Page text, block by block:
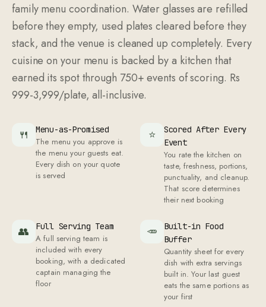
family menu coordination. Water glasses are refilled
before they empty, used plates cleared before they
stack, and the venue is cleaned up completely. Every
cuisine on your menu is backed by a kitchen that
earned its spot through 750+ events of scoring. Rs
999-3,999/plate, all-inclusive.
🍴 Menu-as-Promised
The menu you approve is
the menu your guests eat.
Every dish on your quote
is served
⭐
Scored After Every
Event
You rate the kitchen on
taste, freshness, portions,
punctuality, and cleanup.
That score determines
their next booking
👥 Full Serving Team
A full serving team is
included with every
booking, with a dedicated
captain managing the
floor
🥕
Built-in Food
Buffer
Quantity sheet for every
dish with extra servings
built in. Your last guest
eats the same portions as
your first